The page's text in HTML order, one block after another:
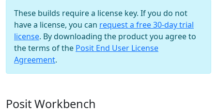
These builds require a license key. If you do not
have a license, you can request a free 30-day trial
license. By downloading the product you agree to
the terms of the Posit End User License
Agreement.
Posit Workbench